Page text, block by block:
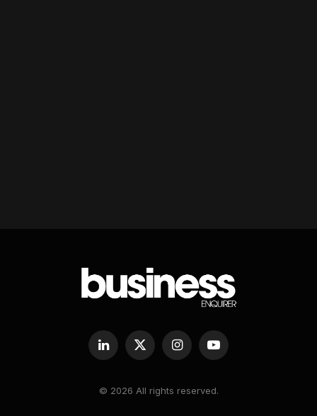
LinkedInX
InstagramYouTube
© 2026 All rights reserved.